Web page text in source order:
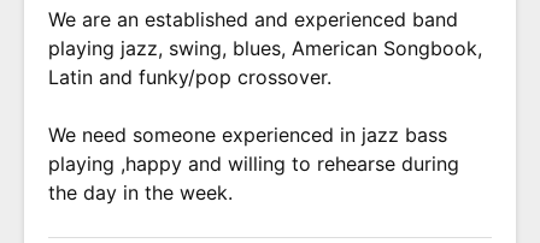
We are an established and experienced band
playing jazz, swing, blues, American Songbook,
Latin and funky/pop crossover.
We need someone experienced in jazz bass
playing ,happy and willing to rehearse during
the day in the week.